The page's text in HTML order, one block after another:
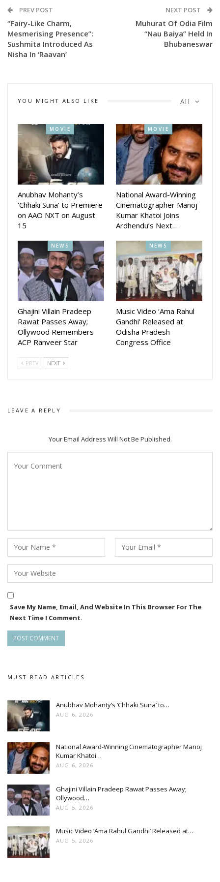
by Jagruti Mohanty and Himadri Tanaya Das under the
Productions.
Earlier, the makers had also unveiled superstar Anubhav
Mesmerising presence.”
among audiences, Raavan is steadily shaping up as one of
the most awaited Odia films in recent years.
PREV POST
“Fairy-Like Charm,
Mesmerising Presence”:
Sushmita Introduced As
Nisha In ‘Raavan’
NEXT POST
Muhurat Of Odia Film
“Nau Baiya” Held In
Bhubaneswar
All
YOU MIGHT ALSO LIKE
MOVIE
Anubhav Mohanty’s
‘Chhaki Suna’ to Premiere
on AAO NXT on August
15
MOVIE
National Award-Winning
Cinematographer Manoj
Kumar Khatoi Joins
Ardhendu’s Next…
NEWS
Ghajini Villain Pradeep
Rawat Passes Away;
Ollywood Remembers
ACP Ranveer Star
NEWS
Music Video ‘Ama Rahul
Gandhi’ Released at
Odisha Pradesh
Congress Office
PREV NEXT
LEAVE A REPLY
Your Email Address Will Not Be Published.
Save My Name, Email, And Website In This Browser For The
Next Time I Comment.
MUST READ ARTICLES
Anubhav Mohanty’s ‘Chhaki Suna’ to…
AUG 6, 2026
National Award-Winning Cinematographer Manoj
Kumar Khatoi…
AUG 6, 2026
Ghajini Villain Pradeep Rawat Passes Away;
Ollywood…
AUG 5, 2026
Music Video ‘Ama Rahul Gandhi’ Released at…
AUG 5, 2026